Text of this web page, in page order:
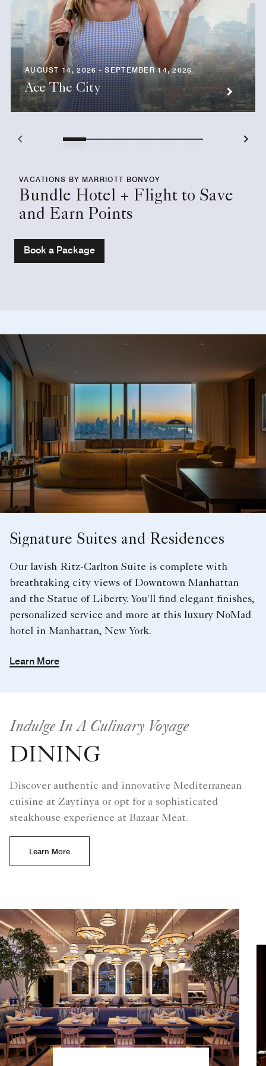
AUGUST 14, 2026 - SEPTEMBER 14, 2026
Ace The City
VACATIONS BY MARRIOTT BONVOY
Bundle Hotel + Flight to Save
and Earn Points
Book a Package
Signature Suites and Residences
Our lavish Ritz-Carlton Suite is complete with
breathtaking city views of Downtown Manhattan
and the Statue of Liberty. You'll find elegant finishes,
personalized service and more at this luxury NoMad
hotel in Manhattan, New York.
Learn More
Indulge In A Culinary Voyage
DINING
Discover authentic and innovative Mediterranean
cuisine at Zaytinya or opt for a sophisticated
steakhouse experience at Bazaar Meat.
Learn More